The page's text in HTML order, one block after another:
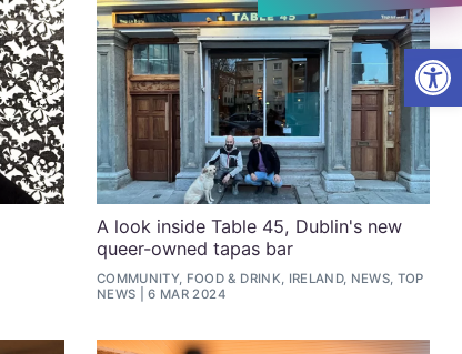
A look inside Table 45, Dublin's new
queer-owned tapas bar
COMMUNITY, FOOD & DRINK, IRELAND, NEWS, TOP
NEWS
6 MAR 2024